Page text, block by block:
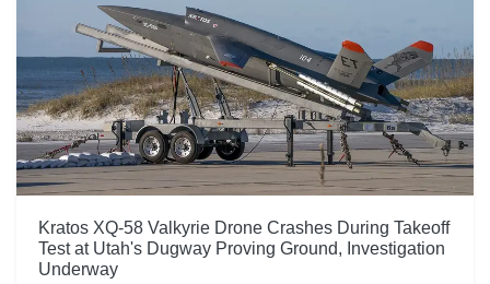
Kratos XQ-58 Valkyrie Drone Crashes During Takeoff
Test at Utah's Dugway Proving Ground, Investigation
Underway